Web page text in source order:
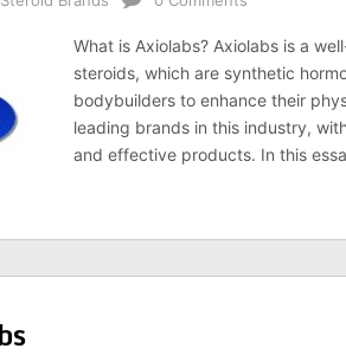
What is Axiolabs? Axiolabs is a
steroids, which are synthetic
bodybuilders to enhance their
leading brands in this industry,
and effective products. In this